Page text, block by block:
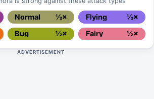
Normal ½× Flying
½×
Bug ½× Fairy ½×
ADVERTISEMENT